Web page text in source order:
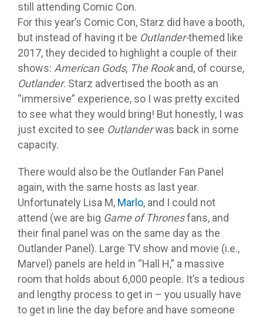
still attending Comic Con.
For this year’s Comic Con, Starz did have a booth,
but instead of having it be Outlander-themed like
2017, they decided to highlight a couple of their
shows: American Gods, The Rookand, of course,
Outlander. Starz advertised the booth as an
“immersive” experience, so I was pretty excited
to see what they would bring! But honestly, I was
just excited to see Outlanderwas back in some
capacity.
There would also be the Outlander Fan Panel
again, with the same hosts as last year.
Unfortunately Lisa M, Marlo, and I could not
attend (we are big Game of Thronesfans, and
their final panel was on the same day as the
Outlander Panel). Large TV show and movie (i.e.,
Marvel) panels are held in “Hall H,” a massive
room that holds about 6,000 people. It’s a tedious
and lengthy process to get in – you usually have
to get in line the day before and have someone